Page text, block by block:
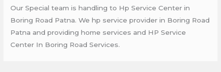
Our Special team is handling to Hp Service Center in
Boring Road Patna. We hp service provider in Boring Road
Patna and providing home services and HP Service
Center In Boring Road Services.